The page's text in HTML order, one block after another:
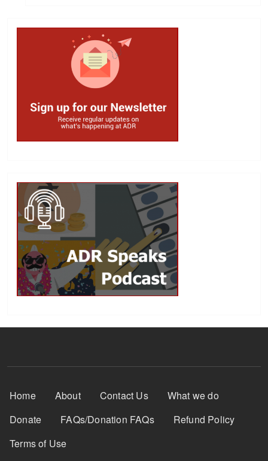
Footer Menu
Home About Contact Us
What we do
Donate
FAQs/Donation FAQs
Refund Policy
Terms of Use